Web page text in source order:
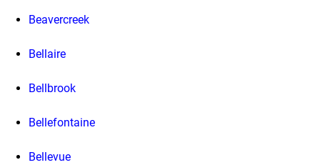
Beavercreek
Bellaire
Bellbrook
Bellefontaine
Bellevue